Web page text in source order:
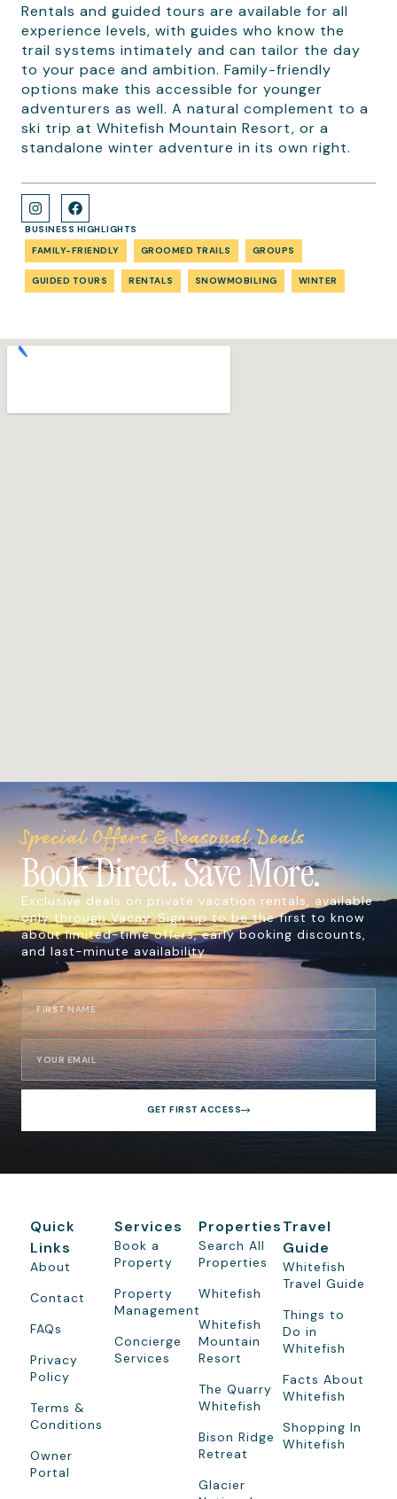
Rentals and guided tours are available for all
experience levels, with guides who know the
trail systems intimately and can tailor the day
to your pace and ambition. Family-friendly
options make this accessible for younger
adventurers as well. A natural complement to a
ski trip at Whitefish Mountain Resort, or a
standalone winter adventure in its own right.
BUSINESS HIGHLIGHTS
FAMILY-FRIENDLY
GROOMED TRAILS GROUPS
GUIDED TOURS RENTALS SNOWMOBILING WINTER
Special Offers & Seasonal Deals
Book Direct. Save More.
Exclusive deals on private vacation rentals, available
only through Vacay. Sign up to be the first to know
about limited-time offers, early booking discounts,
and last-minute availability.
GET FIRST ACCESS
Quick
Links
About
Contact
FAQs
Privacy
Policy
Terms &
Conditions
Owner
Portal
Services
Book a
Property
Property
Management
Concierge
Services
Properties
Search All
Properties
Whitefish
Whitefish
Mountain
Resort
The Quarry
Whitefish
Bison Ridge
Retreat
Glacier
Travel
Guide
Whitefish
Travel Guide
Things to
Do in
Whitefish
Facts About
Whitefish
Shopping In
Whitefish